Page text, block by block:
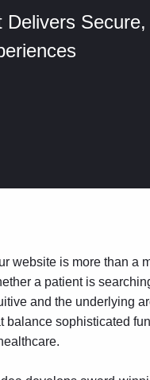
website is more than a
a patient is
and the underlying
balance sophisticated